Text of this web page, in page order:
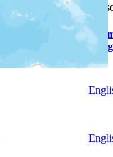
headings
Indigenous